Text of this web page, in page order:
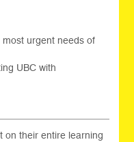
urgent needs of
UBC with
on their entire learning